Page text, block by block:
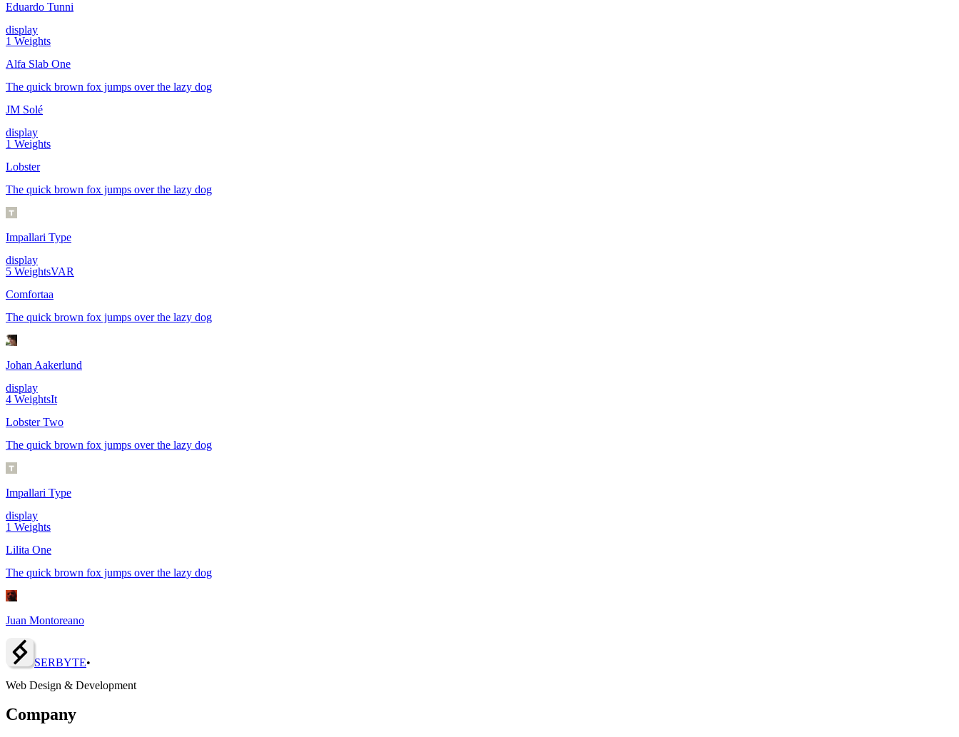
Eduardo Tunni
display
1 Weights
Alfa Slab One
The quick brown fox jumps over the lazy dog
JM Solé
display
1 Weights
Lobster
The quick brown fox jumps over the lazy dog
Impallari Type
display
5 WeightsVAR
Comfortaa
The quick brown fox jumps over the lazy dog
Johan Aakerlund
display
4 WeightsIt
Lobster Two
The quick brown fox jumps over the lazy dog
Impallari Type
display
1 Weights
Lilita One
The quick brown fox jumps over the lazy dog
Juan Montoreano
SERBYTE•
Web Design & Development
Company